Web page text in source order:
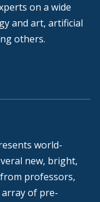
on a wide
and art, artificial
others.
world-
new, bright,
professors,
of pre-